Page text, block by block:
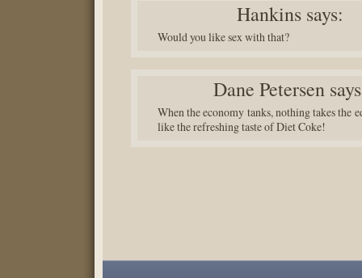
Hankins says:
Would you like sex with that?
Dane Petersen
When the economy tanks, nothing takes the
like the refreshing taste of Diet Coke!